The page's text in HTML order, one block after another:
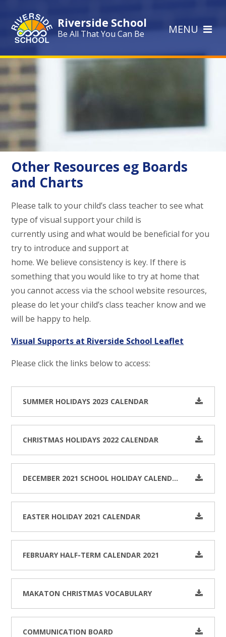
Riverside School
Be All That You Can Be MENU
Other Resources eg Boards
and Charts
Please talk to your child’s class teacher to see what
type of visual support your child is
currently using and what would be beneficial for you
try to introduce and support at
home. We believe consistency is key. If there is
something that you would like to try at home that
you cannot access via the school website resources,
please do let your child’s class teacher know and we
will be happy to help.
Visual Supports at Riverside School Leaflet
Please click the links below to access:
SUMMER HOLIDAYS 2023 CALENDAR
CHRISTMAS HOLIDAYS 2022 CALENDAR
DECEMBER 2021 SCHOOL HOLIDAY CALENDAR
EASTER HOLIDAY 2021 CALENDAR
FEBRUARY HALF-TERM CALENDAR 2021
MAKATON CHRISTMAS VOCABULARY
COMMUNICATION BOARD